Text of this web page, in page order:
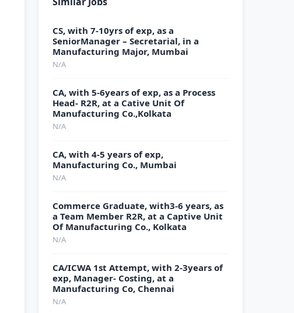
CS, with 7-10yrs of exp, as a
SeniorManager – Secretarial, in a
Manufacturing Major, Mumbai
N/A
CA, with 5-6years of exp, as a Process
Head- R2R, at a Cative Unit Of
Manufacturing Co.,Kolkata
N/A
CA, with 4-5 years of exp,
Manufacturing Co., Mumbai
N/A
Commerce Graduate, with3-6 years, as
a Team Member R2R, at a Captive Unit
Of Manufacturing Co., Kolkata
N/A
CA/ICWA 1st Attempt, with 2-3years of
exp, Manager- Costing, at a
Manufacturing Co, Chennai
N/A